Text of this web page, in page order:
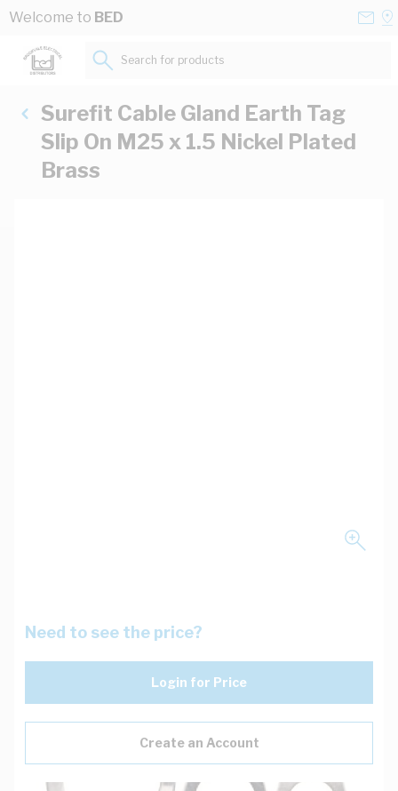
Skip to Content
Welcome to BED
Search for products...
Surefit Cable Gland Earth Tag
Slip On M25 x 1.5 Nickel Plated
Brass
Need to see the price?
Login for Price
Create an Account